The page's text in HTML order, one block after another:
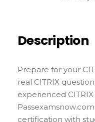
Description
Prepare for your
real CITRIX
experienced
certification with